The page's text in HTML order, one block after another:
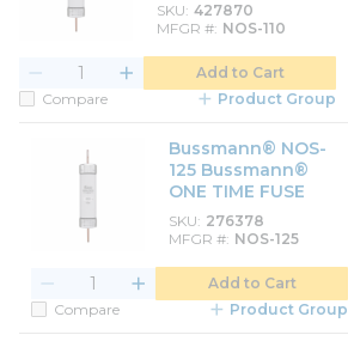
SKU 427870
MFGR # NOS-110
Add to Cart
Compare
Product Group
Bussmann® NOS-
125 Bussmann®
ONE TIME FUSE
SKU 276378
MFGR # NOS-125
Add to Cart
Compare
Product Group